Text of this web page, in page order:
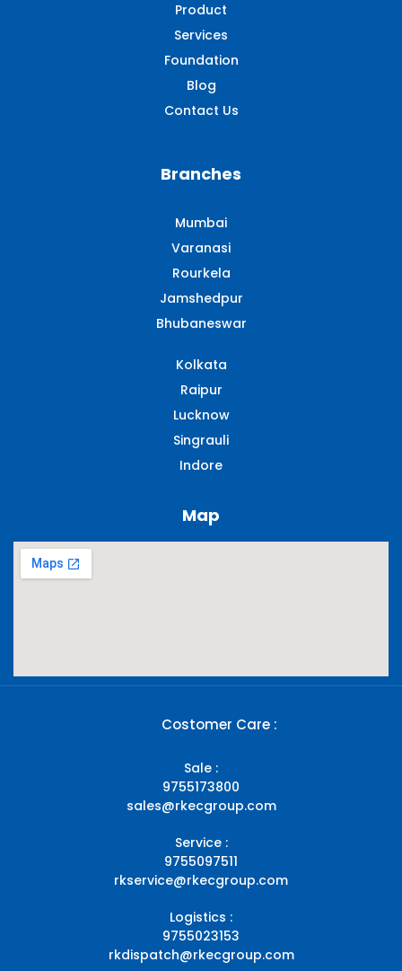
Product
Services
Foundation
Blog
Contact Us
Branches
Mumbai
Varanasi
Rourkela
Jamshedpur
Bhubaneswar
Kolkata
Raipur
Lucknow
Singrauli​
Indore
Map
Costomer Care :
Sale :
9755173800
sales@rkecgroup.com
Service :
9755097511
rkservice@rkecgroup.com
Logistics :
9755023153
rkdispatch@rkecgroup.com